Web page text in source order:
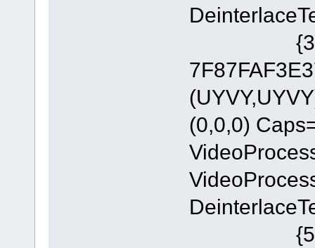
(0,0,0)